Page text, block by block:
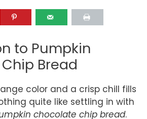
to Pumpkin
Bread
color and a crisp chill fills
quite like settling in with
chocolate chip bread.